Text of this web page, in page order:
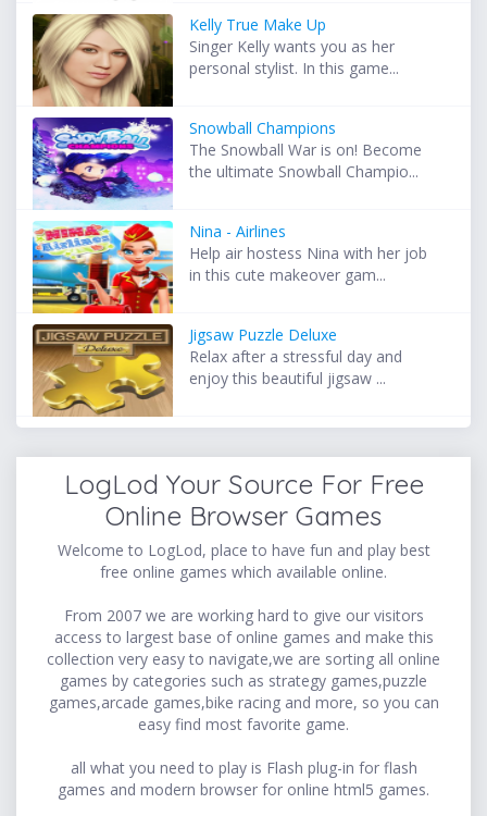
Kelly True Make Up
Singer Kelly wants you as her
personal stylist. In this game...
Snowball Champions
The Snowball War is on! Become
the ultimate Snowball Champio...
Nina - Airlines
Help air hostess Nina with her job
in this cute makeover gam...
Jigsaw Puzzle Deluxe
Relax after a stressful day and
enjoy this beautiful jigsaw ...
LogLod Your Source For Free
Online Browser Games
Welcome to LogLod, place to have fun and play best
free online games which available online.
From 2007 we are working hard to give our visitors
access to largest base of online games and make this
collection very easy to navigate,we are sorting all online
games by categories such as strategy games,puzzle
games,arcade games,bike racing and more, so you can
easy find most favorite game.
all what you need to play is Flash plug-in for flash
games and modern browser for online html5 games.